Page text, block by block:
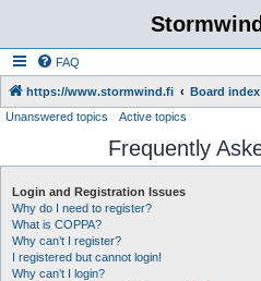
FAQ
https://www.stormwind.fi Board index
Unanswered topics Active topics
Frequently
Login and Registration Issues
Why do I need to register?
What is COPPA?
Why can’t I register?
I registered but cannot login!
Why can’t I login?